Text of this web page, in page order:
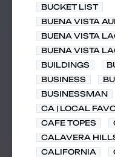
BUCKET LIST
BUENA VISTA
BUENA VISTA
BUENA VISTA
BUILDINGS
BUSINESS
BUSINESSMAN
CA | LOCAL
CAFE TOPES
CALAVERA
CALIFORNIA